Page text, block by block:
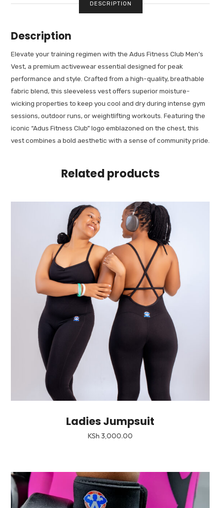
DESCRIPTION
Description
Elevate your training regimen with the Adus Fitness Club Men’s
Vest, a premium activewear essential designed for peak
performance and style. Crafted from a high-quality, breathable
fabric blend, this sleeveless vest offers superior moisture-
wicking properties to keep you cool and dry during intense gym
sessions, outdoor runs, or weightlifting workouts. Featuring the
iconic “Adus Fitness Club” logo emblazoned on the chest, this
vest combines a bold aesthetic with a sense of community pride.
Related products
Ladies Jumpsuit
KSh 3,000.00